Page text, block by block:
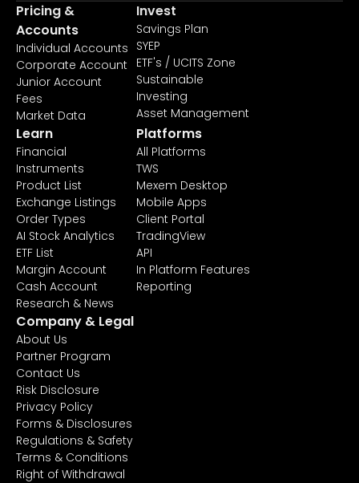
Pricing &
Accounts
Individual Accounts
Corporate Account
Junior Account
Fees
Market Data
Invest
Savings Plan
SYEP
ETF's / UCITS Zone
Sustainable
Investing
Asset Management
Learn
Financial
Instruments
Product List
Exchange Listings
Order Types
AI Stock Analytics
ETF List
Margin Account
Cash Account
Research & News
Platforms
All Platforms
TWS
Mexem Desktop
Mobile Apps
Client Portal
TradingView
API
In Platform Features
Reporting
Company & Legal
About Us
Partner Program
Contact Us
Risk Disclosure
Privacy Policy
Forms & Disclosures
Regulations & Safety
Terms & Conditions
Right of Withdrawal